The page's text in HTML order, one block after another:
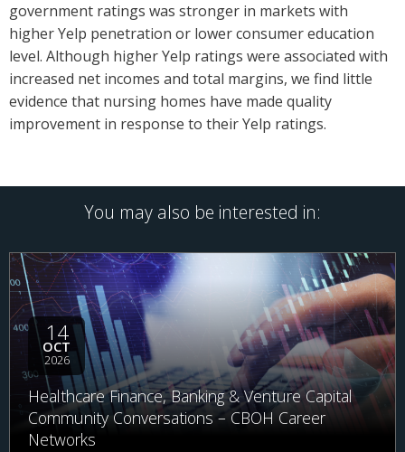
government ratings was stronger in markets with
higher Yelp penetration or lower consumer education
level. Although higher Yelp ratings were associated with
increased net incomes and total margins, we find little
evidence that nursing homes have made quality
improvement in response to their Yelp ratings.
You may also be interested in:
14
OCT
2026
Healthcare Finance, Banking & Venture Capital
Community Conversations – CBOH Career
Networks